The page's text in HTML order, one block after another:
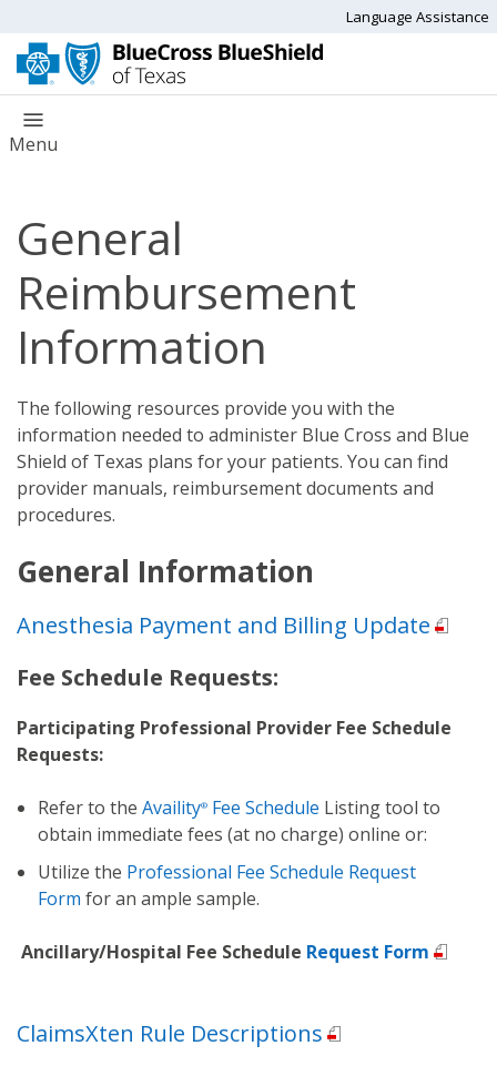
Language Assistance
Menu
General
Reimbursement
Information
The following resources provide you with the
information needed to administer Blue Cross and Blue
Shield of Texas plans for your patients. You can find
provider manuals, reimbursement documents and
procedures.
General Information
Anesthesia Payment and Billing Update
Fee Schedule Requests:
Participating Professional Provider Fee Schedule
Requests:
Refer to theAvaility® Fee Schedule Listingtool to
obtain immediate fees (at no charge) online or:
Utilize the Professional Fee Schedule Request
Form for an ample sample.
Ancillary/Hospital Fee Schedule Request Form
ClaimsXten Rule Descriptions